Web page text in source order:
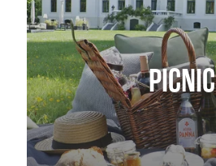
PICNIC